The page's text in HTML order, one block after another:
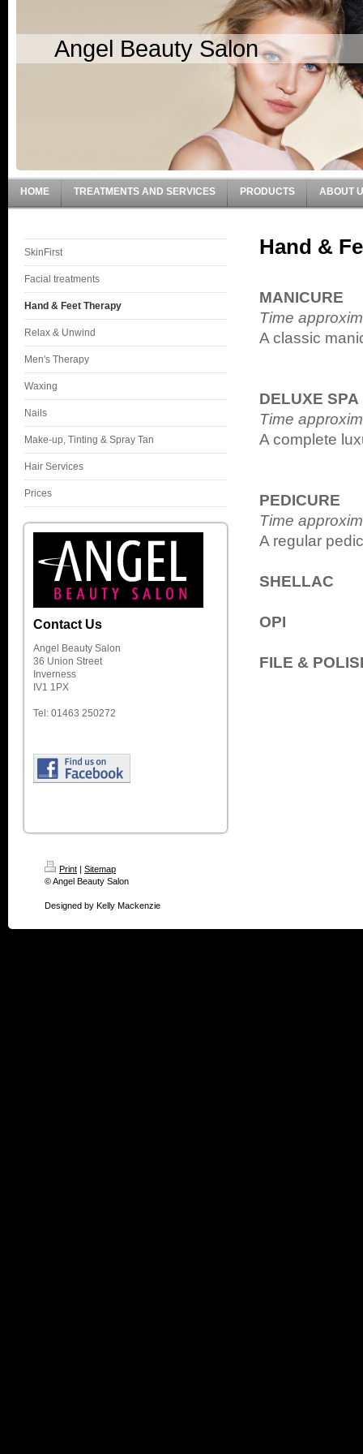
Angel Beauty Salon
HOME TREATMENTS AND SERVICES PRODUCTS ABOUT
SkinFirst
Facial treatments
Hand & Feet Therapy
Relax & Unwind
Men's Therapy
Waxing
Nails
Make-up, Tinting & Spray Tan
Hair Services
Prices
Contact Us
Angel Beauty Salon
36 Union Street
Inverness
IV1 1PX
Tel: 01463 250272
Hand &
MANICURE
Time
A classic
DELUXE
Time
A complete
PEDICURE
Time
A regular
SHELLAC
OPI
FILE &
Print | Sitemap
© Angel Beauty Salon
Designed by Kelly Mackenzie